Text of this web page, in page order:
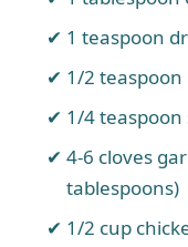
1 teaspoon
1/2
1/4 teaspoon
4-6 cloves
tablespoons)
1/2 cup